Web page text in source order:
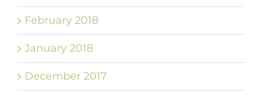
February 2018
January 2018
December 2017